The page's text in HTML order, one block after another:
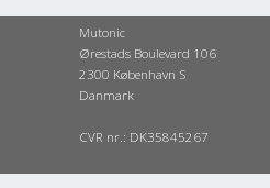
Mutonic
Ørestads Boulevard 106
2300 København S
Danmark
CVR nr.: DK35845267